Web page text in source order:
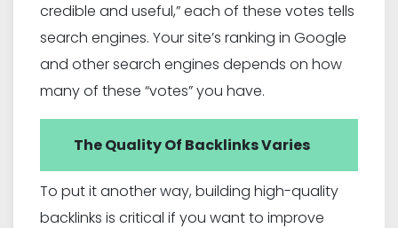
credible and useful,” each of these votes tells
search engines. Your site’s ranking in Google
and other search engines depends on how
many of these “votes” you have.
The Quality Of Backlinks Varies
To put it another way, building high-quality
backlinks is critical if you want to improve